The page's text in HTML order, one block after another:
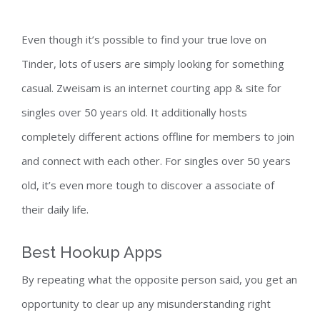
Even though it’s possible to find your true love on
Tinder, lots of users are simply looking for something
casual. Zweisam is an internet courting app & site for
singles over 50 years old. It additionally hosts
completely different actions offline for members to join
and connect with each other. For singles over 50 years
old, it’s even more tough to discover a associate of
their daily life.
Best Hookup Apps
By repeating what the opposite person said, you get an
opportunity to clear up any misunderstanding right